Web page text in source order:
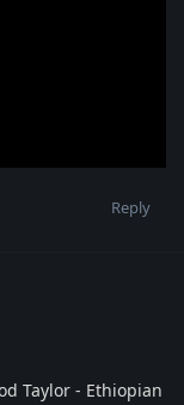
Reply
Taylor - Ethiopian